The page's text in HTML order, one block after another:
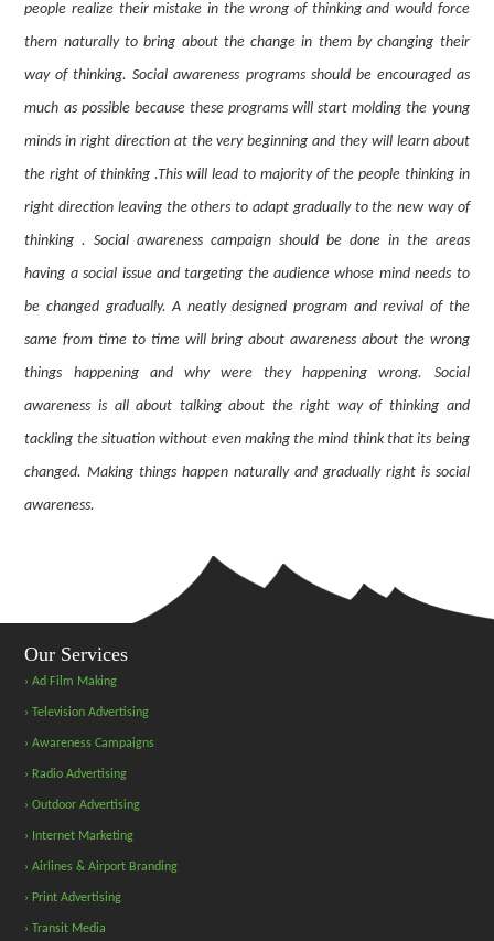
people realize their mistake in the wrong of thinking and would force
them naturally to bring about the change in them by changing their
way of thinking. Social awareness programs should be encouraged as
much as possible because these programs will start molding the young
minds in right direction at the very beginning and they will learn about
the right of thinking .This will lead to majority of the people thinking in
right direction leaving the others to adapt gradually to the new way of
thinking . Social awareness campaign should be done in the areas
having a social issue and targeting the audience whose mind needs to
be changed gradually. A neatly designed program and revival of the
same from time to time will bring about awareness about the wrong
things happening and why were they happening wrong. Social
awareness is all about talking about the right way of thinking and
tackling the situation without even making the mind think that its being
changed. Making things happen naturally and gradually right is social
awareness.
Our Services
› Ad Film Making
› Television Advertising
› Awareness Campaigns
› Radio Advertising
› Outdoor Advertising
› Internet Marketing
› Airlines & Airport Branding
› Print Advertising
› Transit Media